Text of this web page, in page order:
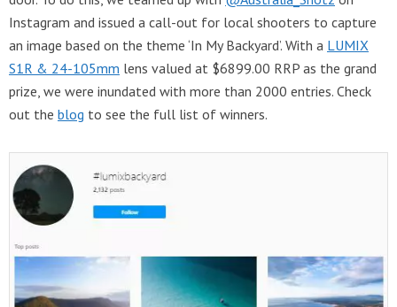
Instagram and issued a call-out for local shooters to capture
an image based on the theme ‘In My Backyard’. With a LUMIX
S1R & 24-105mm lens valued at $6899.00 RRP as the grand
prize, we were inundated with more than 2000 entries. Check
out the blog to see the full list of winners.